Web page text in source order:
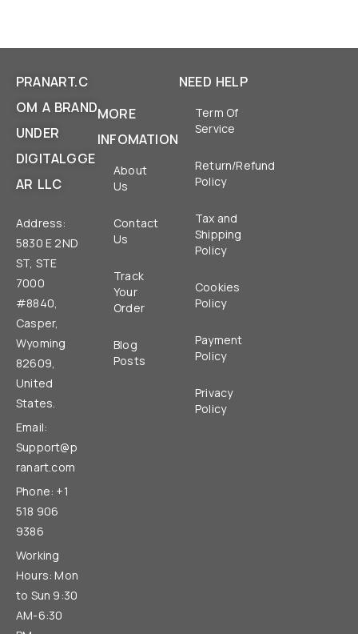
PRANART.C
OM A BRAND
UNDER
DIGITALGGE
AR LLC
Address:
5830 E 2ND
ST, STE
7000
#8840,
Casper,
Wyoming
82609,
United
States.
Email:
Support@p
ranart.com
Phone: +1
518 906
9386
Working
Hours: Mon
to Sun 9:30
AM-6:30
MORE
INFOMATION
About
Us
Contact
Us
Track
Your
Order
Blog
Posts
NEED HELP
Term Of
Service
Return/Refund
Policy
Tax and
Shipping
Policy
Cookies
Policy
Payment
Policy
Privacy
Policy